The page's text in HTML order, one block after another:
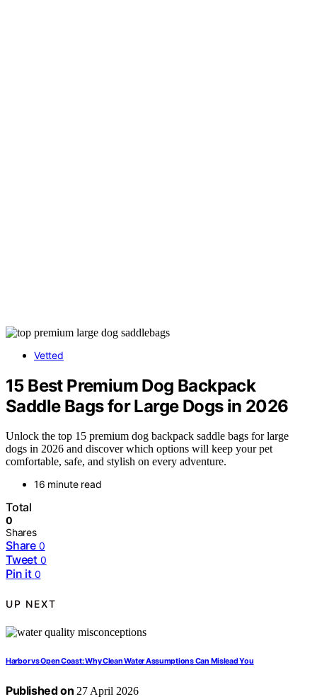
Vetted
15 Best Premium Dog Backpack
Saddle Bags for Large Dogs in 2026
Unlock the top 15 premium dog backpack saddle bags for large
dogs in 2026 and discover which options will keep your pet
comfortable, safe, and stylish on every adventure.
16 minute read
Total
0
Shares
Share 0
Tweet 0
Pin it 0
UP NEXT
Harbor vs Open Coast: Why Clean Water Assumptions Can Mislead You
Published on 27 April 2026